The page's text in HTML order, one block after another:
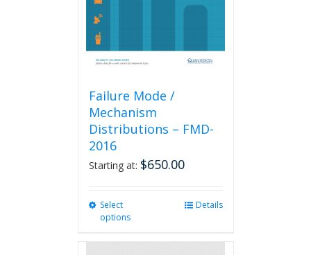
Failure Mode /
Mechanism
Distributions – FMD-
2016
Starting at: $650.00
Select
options
Details